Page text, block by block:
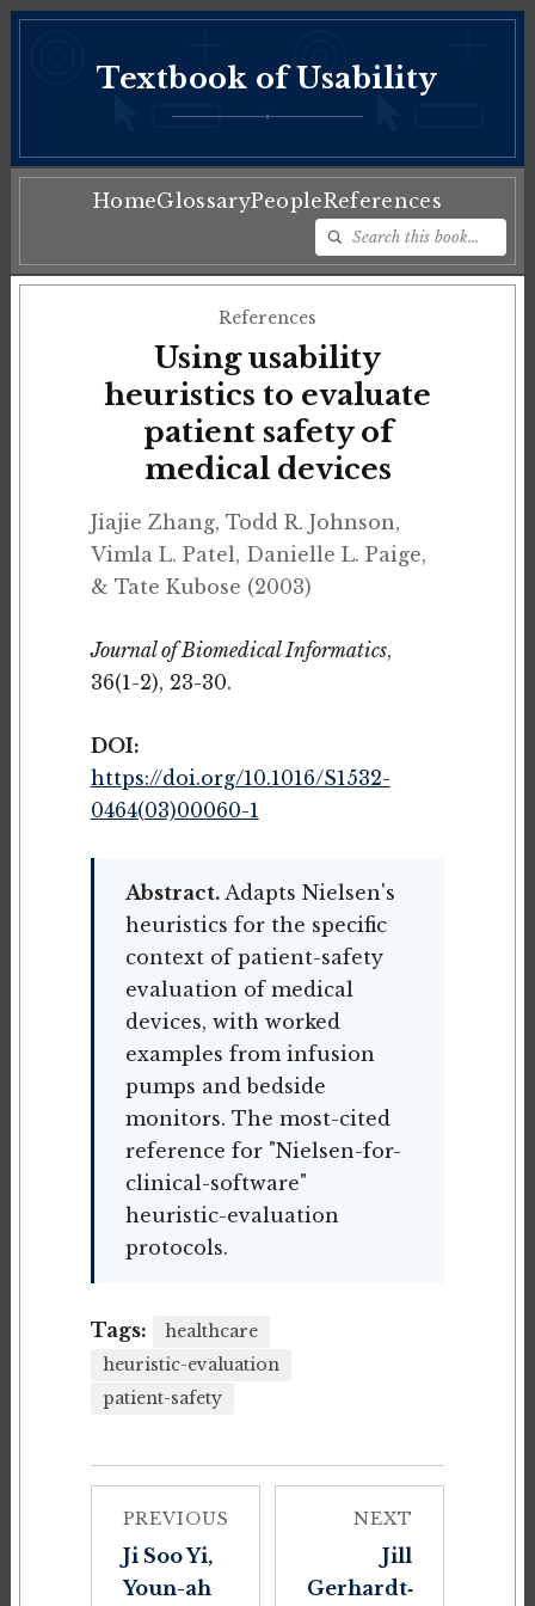
Textbook of Usability
♦
HomeGlossaryPeopleReferences
References
Using usability
heuristics to evaluate
patient safety of
medical devices
Jiajie Zhang, Todd R. Johnson,
Vimla L. Patel, Danielle L. Paige,
& Tate Kubose (2003)
Journal of Biomedical Informatics,
36(1-2), 23-30.
DOI:
https://doi.org/10.1016/S1532-
0464(03)00060-1
Abstract.Adapts Nielsen's
heuristics for the specific
context of patient-safety
evaluation of medical
devices, with worked
examples from infusion
pumps and bedside
monitors. The most-cited
reference for "Nielsen-for-
clinical-software"
heuristic-evaluation
protocols.
Tags:
healthcare
heuristic-evaluation
patient-safety
PREVIOUS
Ji Soo Yi,
Youn-ah
NEXT
Jill
Gerhardt‐